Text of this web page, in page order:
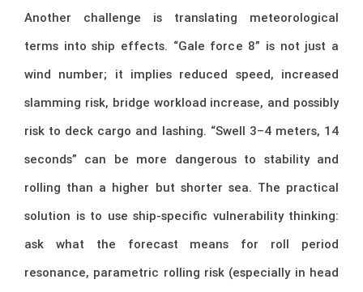
Another challenge is translating meteorological
terms into ship effects. “Gale force 8” is not just a
wind number; it implies reduced speed, increased
slamming risk, bridge workload increase, and possibly
risk to deck cargo and lashing. “Swell 3–4 meters, 14
seconds” can be more dangerous to stability and
rolling than a higher but shorter sea. The practical
solution is to use ship-specific vulnerability thinking:
ask what the forecast means for roll period
resonance, parametric rolling risk (especially in head